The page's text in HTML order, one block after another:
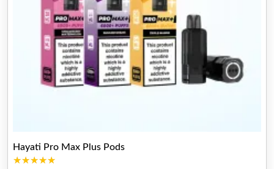
Hayati Pro Max Plus Pods
★★★★★
★★★★★